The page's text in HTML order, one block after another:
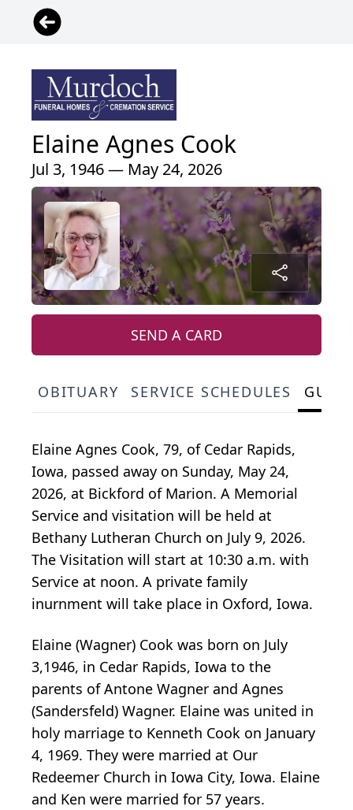
Elaine Agnes Cook
Jul 3, 1946 — May 24, 2026
SEND A CARD
OBITUARY SERVICE SCHEDULES
Elaine Agnes Cook, 79, of Cedar Rapids,
Iowa, passed away on Sunday, May 24,
2026, at Bickford of Marion. A Memorial
Service and visitation will be held at
Bethany Lutheran Church on July 9, 2026.
The Visitation will start at 10:30 a.m. with
Service at noon. A private family
inurnment will take place in Oxford, Iowa.
Elaine (Wagner) Cook was born on July
3,1946, in Cedar Rapids, Iowa to the
parents of Antone Wagner and Agnes
(Sandersfeld) Wagner. Elaine was united in
holy marriage to Kenneth Cook on January
4, 1969. They were married at Our
Redeemer Church in Iowa City, Iowa. Elaine
and Ken were married for 57 years.